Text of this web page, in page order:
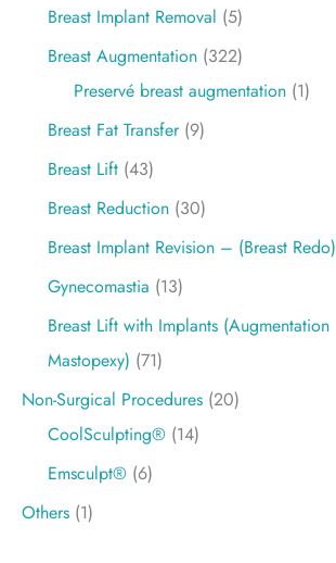
Breast Implant Removal (5)
Breast Augmentation (322)
Preservé breast augmentation (1)
Breast Fat Transfer(9)
Breast Lift (43)
Breast Reduction (30)
Breast Implant Revision – (Breast Redo)
Gynecomastia (13)
Breast Lift with Implants (Augmentation
Mastopexy) (71)
Non-Surgical Procedures (20)
CoolSculpting® (14)
Emsculpt® (6)
Others (1)